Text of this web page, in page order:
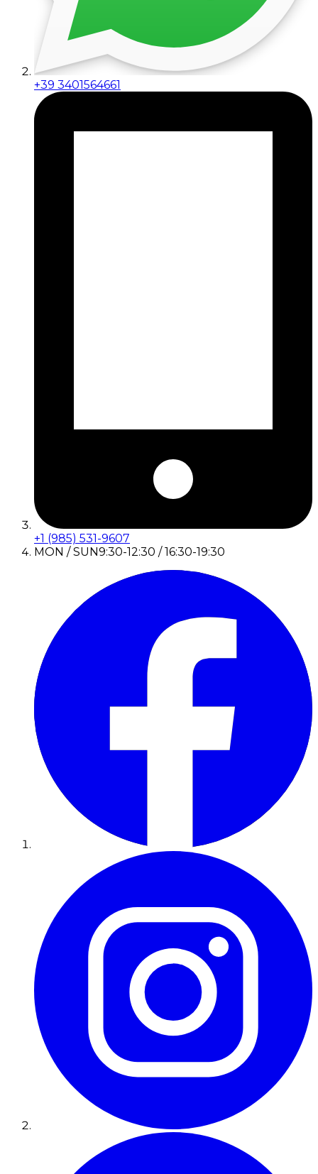
+39 3401564661
+1 (985) 531-9607
MON / SUN9:30-12:30 / 16:30-19:30